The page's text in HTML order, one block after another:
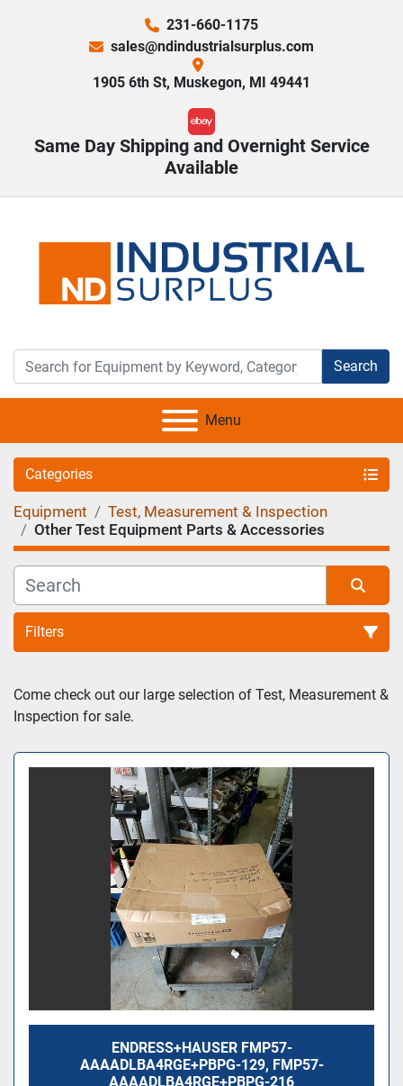
231-660-1175
sales@ndindustrialsurplus.com
1905 6th St, Muskegon, MI 49441
ebay
Same Day Shipping and Overnight Service
Available
Search
Menu
Categories
Equipment
Test, Measurement & Inspection
Other Test Equipment Parts & Accessories
Filters
Sort by
Come check out our large selection of Test, Measurement &
Inspection for sale.
ENDRESS+HAUSER FMP57-
AAAADLBA4RGE+PBPG-129, FMP57-
AAAADLBA4RGE+PBPG-216